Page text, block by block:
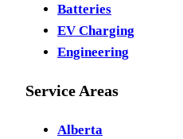
Batteries
EV Charging
Engineering
Service Areas
Alberta